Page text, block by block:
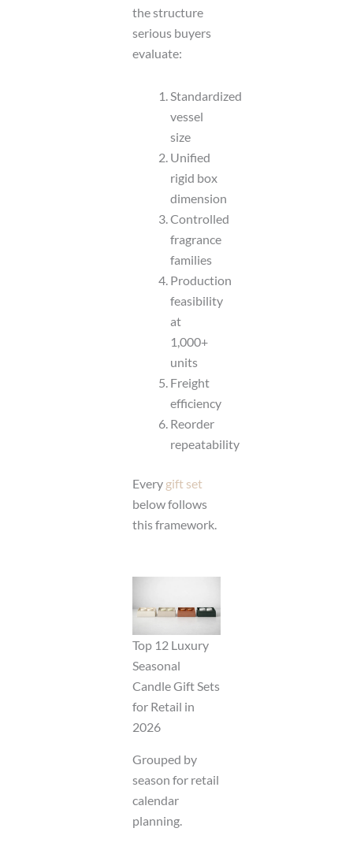
the structure
serious buyers
evaluate:
Standardized
vessel
size
Unified
rigid box
dimension
Controlled
fragrance
families
Production
feasibility
at
1,000+
units
Freight
efficiency
Reorder
repeatability
Every gift set
below follows
this framework.
Top 12 Luxury
Seasonal
Candle Gift Sets
for Retail in
2026
Grouped by
season for retail
calendar
planning.